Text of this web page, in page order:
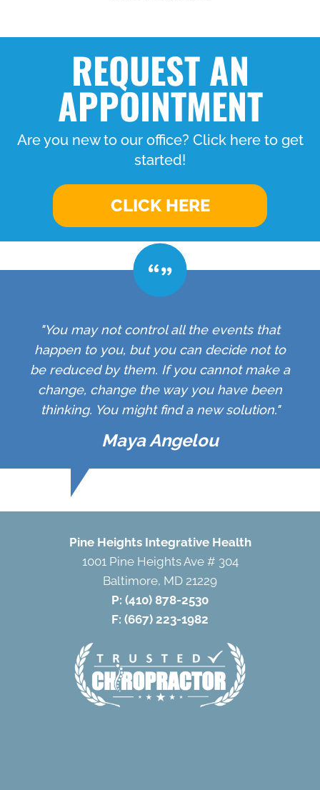
REQUEST AN
APPOINTMENT
Are you new to our office? Click here to get
started!
CLICK HERE
"You may not control all the events that
happen to you, but you can decide not to
be reduced by them. If you cannot make a
change, change the way you have been
thinking. You might find a new solution."
Maya Angelou
Pine Heights Integrative Health
1001 Pine Heights Ave # 304
Baltimore, MD 21229
P: (410) 878-2530
F: (667) 223-1982